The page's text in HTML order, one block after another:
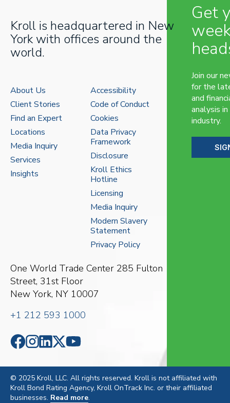
Kroll is headquartered in New
York with offices around the
world.
About Us
Client Stories
Find an Expert
Locations
Media Inquiry
Services
Insights
Accessibility
Code of Conduct
Cookies
Data Privacy
Framework
Disclosure
Kroll Ethics
Hotline
Licensing
Media Inquiry
Modern Slavery
Statement
Privacy Policy
One World Trade Center 285 Fulton
Street, 31st Floor
New York, NY 10007
+1 212 593 1000
Get
Join our
for the
and
analysis
industry.
© 2025 Kroll, LLC. All rights reserved. Kroll is not affiliated with
Kroll Bond Rating Agency, Kroll OnTrack Inc. or their affiliated
businesses. Read more.